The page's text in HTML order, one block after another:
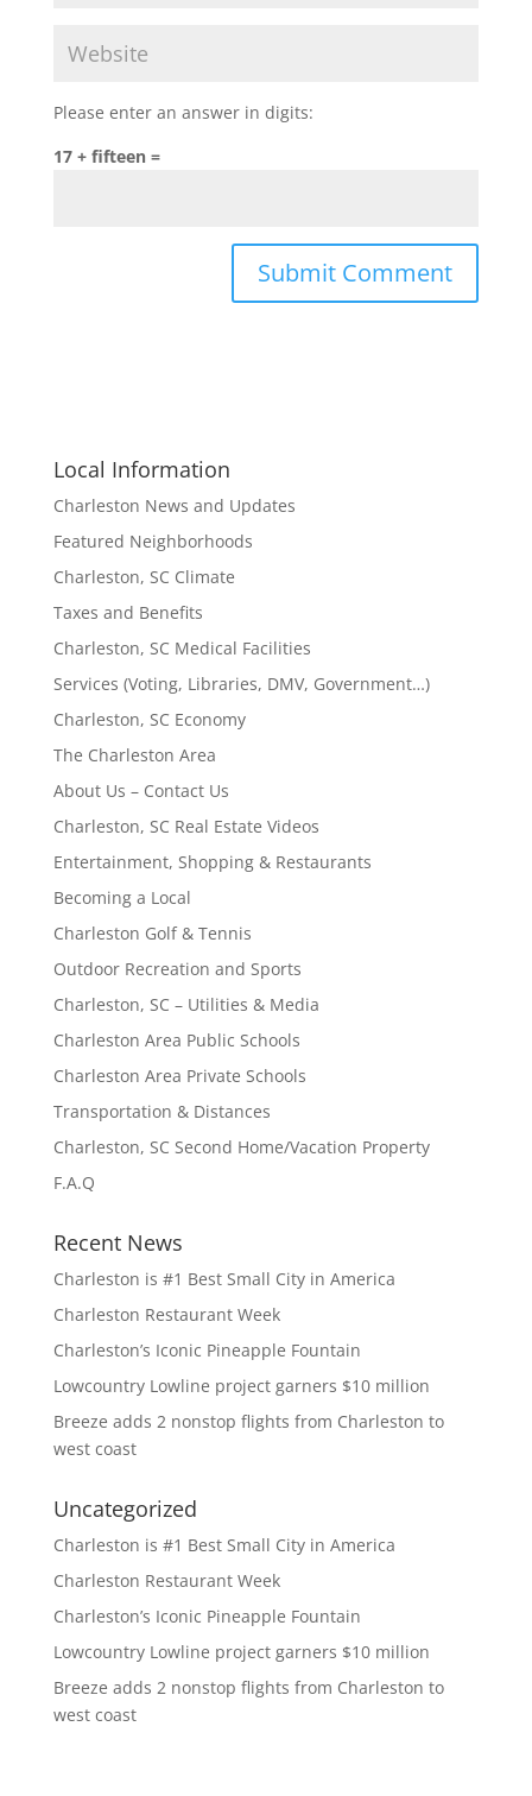
Please enter an answer in digits:
17 + fifteen =
Local Information
Charleston News and Updates
Featured Neighborhoods
Charleston, SC Climate
Taxes and Benefits
Charleston, SC Medical Facilities
Services (Voting, Libraries, DMV, Government…)
Charleston, SC Economy
The Charleston Area
About Us – Contact Us
Charleston, SC Real Estate Videos
Entertainment, Shopping & Restaurants
Becoming a Local
Charleston Golf & Tennis
Outdoor Recreation and Sports
Charleston, SC – Utilities & Media
Charleston Area Public Schools
Charleston Area Private Schools
Transportation & Distances
Charleston, SC Second Home/Vacation Property
F.A.Q
Recent News
Charleston is #1 Best Small City in America
Charleston Restaurant Week
Charleston’s Iconic Pineapple Fountain
Lowcountry Lowline project garners $10 million
Breeze adds 2 nonstop flights from Charleston to
west coast
Uncategorized
Charleston is #1 Best Small City in America
Charleston Restaurant Week
Charleston’s Iconic Pineapple Fountain
Lowcountry Lowline project garners $10 million
Breeze adds 2 nonstop flights from Charleston to
west coast